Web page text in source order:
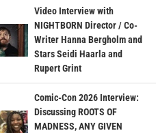
Video Interview with
NIGHTBORN Director / Co-
Writer Hanna Bergholm and
Stars Seidi Haarla and
Rupert Grint
Comic-Con 2026 Interview:
Discussing ROOTS OF
MADNESS, ANY GIVEN